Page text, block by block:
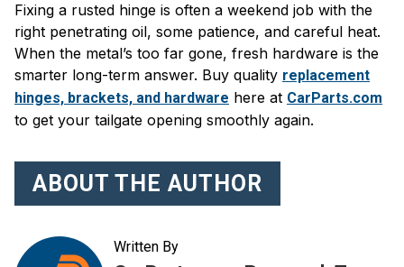
Fixing a rusted hinge is often a weekend job with the
right penetrating oil, some patience, and careful heat.
When the metal’s too far gone, fresh hardware is the
smarter long-term answer. Buy quality replacement
hinges, brackets, and hardware here at CarParts.com
to get your tailgate opening smoothly again.
ABOUT THE AUTHOR
Written By